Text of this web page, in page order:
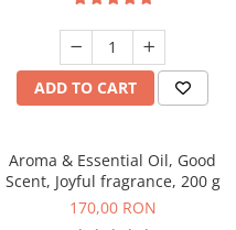
ADD TO CART
Aroma & Essential Oil, Good
Scent, Joyful fragrance, 200 g
170,00 RON